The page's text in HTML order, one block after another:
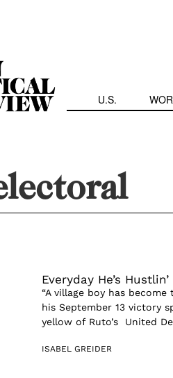
U.S.
Everyday He’s Hustlin’
“A village boy has
his September 13 victory
yellow of Ruto’s United
ISABEL GREIDER